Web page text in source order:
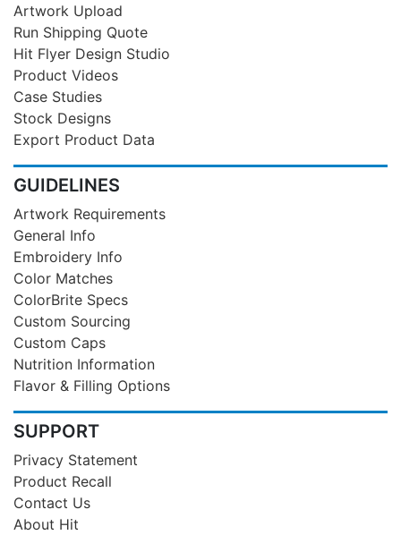
Artwork Upload
Run Shipping Quote
Hit Flyer Design Studio
Product Videos
Case Studies
Stock Designs
Export Product Data
GUIDELINES
Artwork Requirements
General Info
Embroidery Info
Color Matches
ColorBrite Specs
Custom Sourcing
Custom Caps
Nutrition Information
Flavor & Filling Options
SUPPORT
Privacy Statement
Product Recall
Contact Us
About Hit